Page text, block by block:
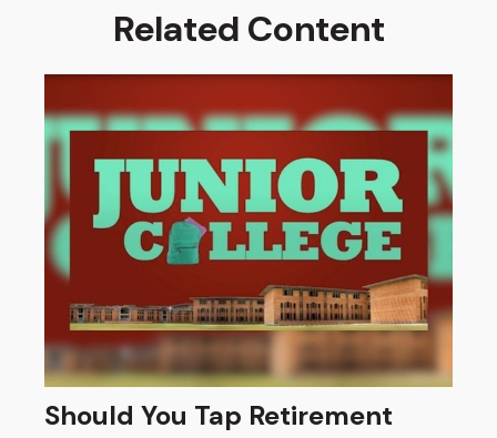
Related Content
Should You Tap Retirement